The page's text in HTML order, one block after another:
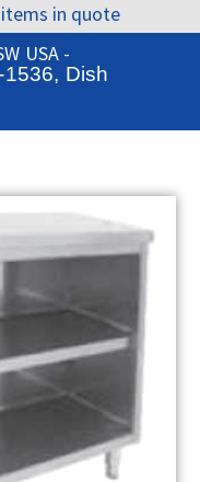
in quote
USA -
Dish